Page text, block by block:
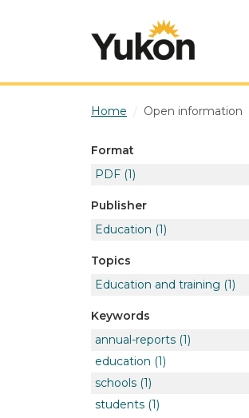
Home Open information
Format
PDF (1)
Publisher
Education (1)
Topics
Education and training (1)
Keywords
annual-reports (1)
education (1)
schools (1)
students (1)